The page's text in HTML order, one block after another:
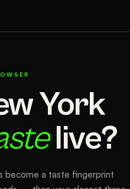
York
live?
become a taste fingerprint